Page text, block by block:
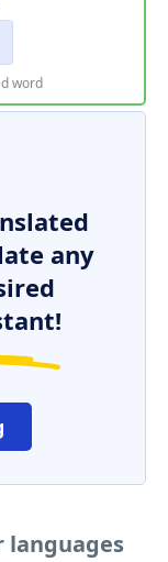
word
any